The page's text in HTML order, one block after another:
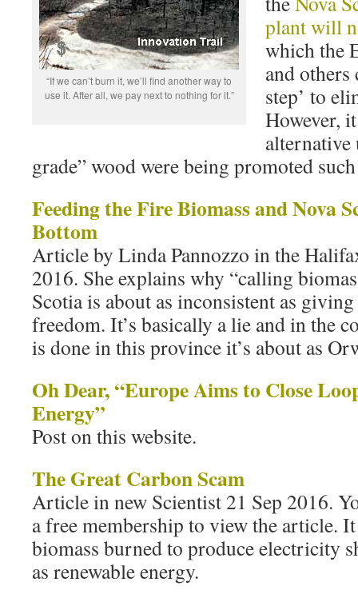
“If we can’t burn it, we’ll find another way to
use it. After all, we pay next to nothing for it.”
plant will
which the
and others
step’ to
However,
alternative
grade” wood were being promoted
Feeding the Fire Biomass and Nova
Bottom
Article by Linda Pannozzo in the
2016. She explains why “calling
Scotia is about as inconsistent as
freedom. It’s basically a lie and in the
is done in this province it’s about as
Oh Dear, “Europe Aims to Close
Energy”
Post on this website.
The Great Carbon Scam
Article in new Scientist 21 Sep 2016.
a free membership to view the article.
biomass burned to produce electricity
as renewable energy.